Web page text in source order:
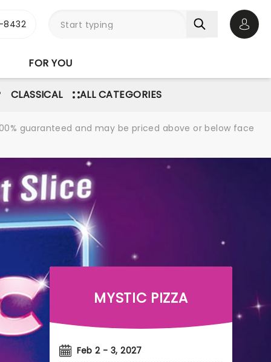
FOR YOU
CLASSICAL ALL CATEGORIES
guaranteed and may be priced above or below face
MYSTIC PIZZA
Feb 2 - 3, 2027